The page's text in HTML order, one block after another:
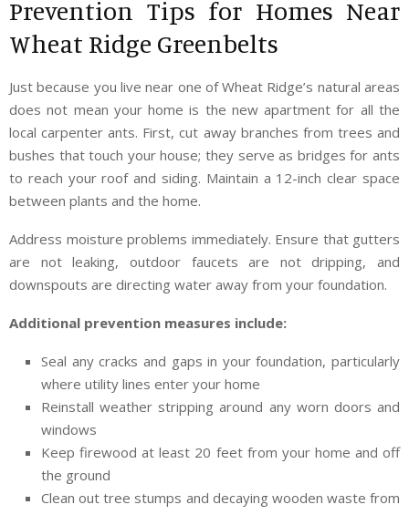
Prevention Tips for Homes Near
Wheat Ridge Greenbelts
Just because you live near one of Wheat Ridge’s natural areas
does not mean your home is the new apartment for all the
local carpenter ants. First, cut away branches from trees and
bushes that touch your house; they serve as bridges for ants
to reach your roof and siding. Maintain a 12-inch clear space
between plants and the home.
Address moisture problems immediately. Ensure that gutters
are not leaking, outdoor faucets are not dripping, and
downspouts are directing water away from your foundation.
Additional prevention measures include:
Seal any cracks and gaps in your foundation, particularly
where utility lines enter your home
Reinstall weather stripping around any worn doors and
windows
Keep firewood at least 20 feet from your home and off
the ground
Clean out tree stumps and decaying wooden waste from